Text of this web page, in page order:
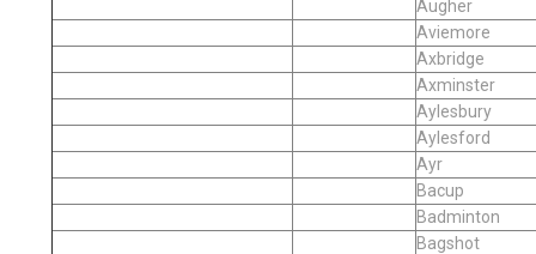
Augher
Aviemore
Axbridge
Axminster
Aylesbury
Aylesford
Ayr
Bacup
Badminton
Bagshot